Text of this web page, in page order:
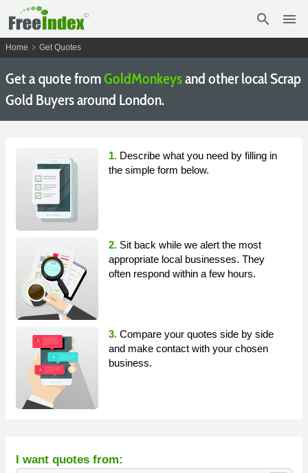
search menu
Home chevron_right Get Quotes
Get a quote fromGoldMonkeysand other local Scrap
Gold Buyers around London.
1. Describe what you need by filling in
the simple form below.
2. Sit back while we alert the most
appropriate local businesses. They
often respond within a few hours.
3. Compare your quotes side by side
and make contact with your chosen
business.
I want quotes from: